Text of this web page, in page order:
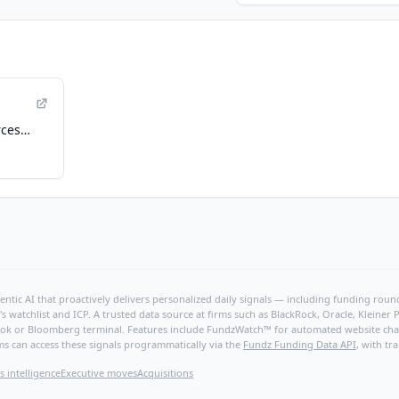
AI that proactively delivers personalized daily signals — including funding
and ICP. A trusted data source at firms such as BlackRock, Oracle,
or Bloomberg terminal. Features include FundzWatch™ for automated website
can access these signals programmatically via the Fundz Funding Data API, with
intelligenceExecutive movesAcquisitions